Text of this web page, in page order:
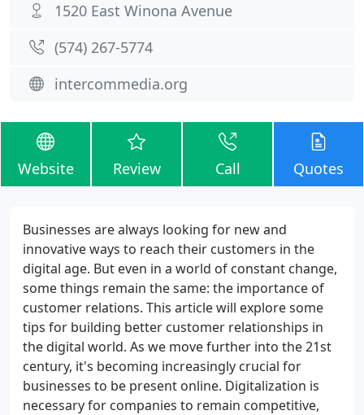
1520 East Winona Avenue
(574) 267-5774
intercommedia.org
Website Review Call Quotes
Businesses are always looking for new and
innovative ways to reach their customers in the
digital age. But even in a world of constant change,
some things remain the same: the importance of
customer relations. This article will explore some
tips for building better customer relationships in
the digital world. As we move further into the 21st
century, it's becoming increasingly crucial for
businesses to be present online. Digitalization is
necessary for companies to remain competitive,